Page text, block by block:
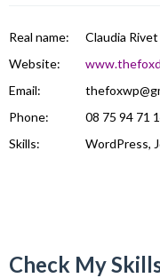
Real name:
Claudia Rivet
Website:
Email:
Phone:
08 75 94 71
Skills:
WordPress,
Check My